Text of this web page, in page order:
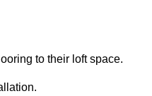
to their loft space.